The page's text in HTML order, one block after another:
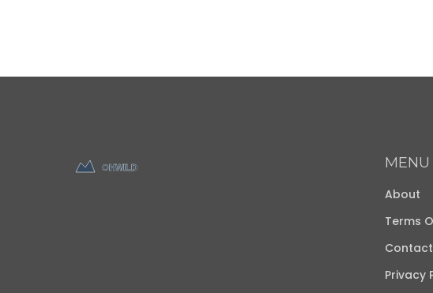
MENU
About
Terms
Contact
Privacy